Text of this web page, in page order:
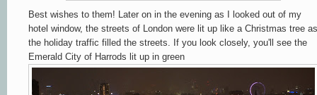
Best wishes to them! Later on in the evening as I looked out of my
hotel window, the streets of London were lit up like a Christmas tree as
the holiday traffic filled the streets. If you look closely, you'll see the
Emerald City of Harrods lit up in green